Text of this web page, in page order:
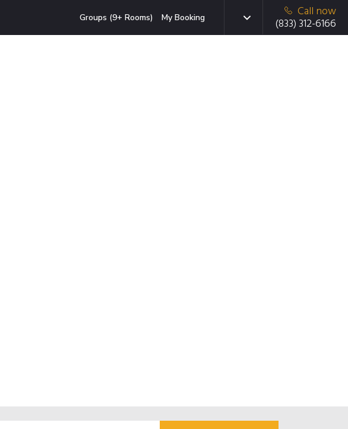
Groups (9+ Rooms) My Booking
Call now
(833) 312-6166